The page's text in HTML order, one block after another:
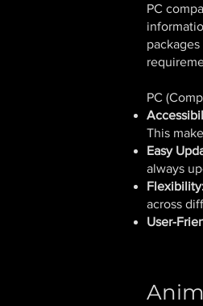
PC
PC
This
Easy
always
across
User-